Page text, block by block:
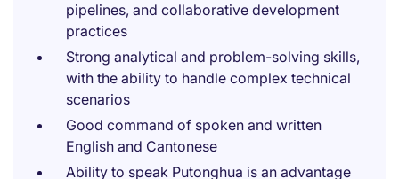
pipelines, and collaborative development
practices
Strong analytical and problem-solving skills,
with the ability to handle complex technical
scenarios
Good command of spoken and written
English and Cantonese
Ability to speak Putonghua is an advantage